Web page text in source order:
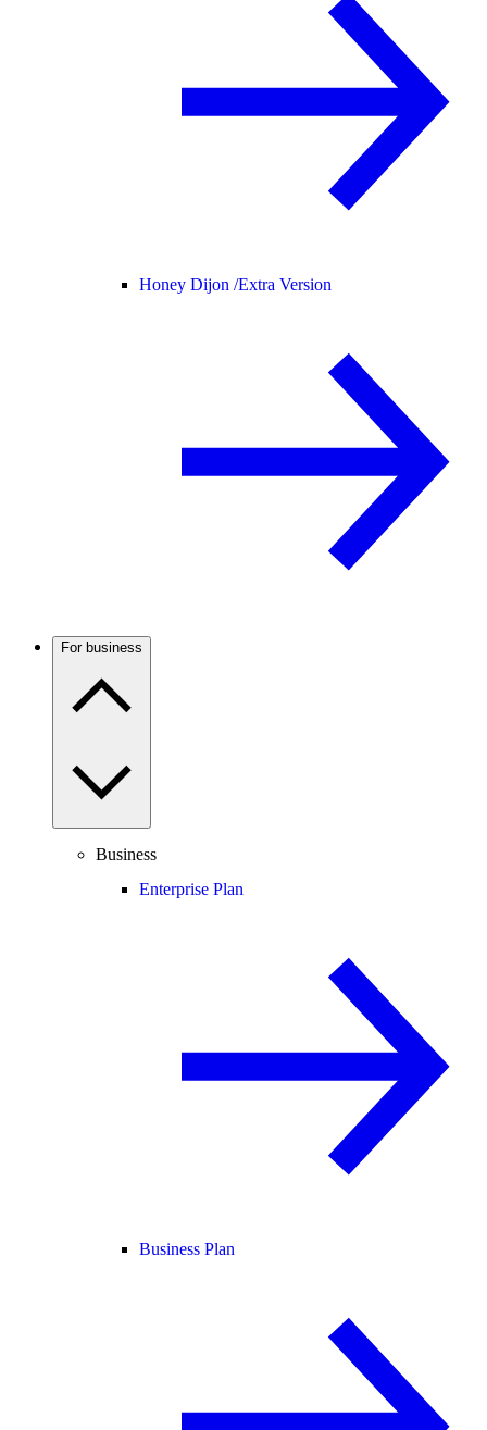
Honey Dijon /Extra Version
For business
Business
Enterprise Plan
Business Plan